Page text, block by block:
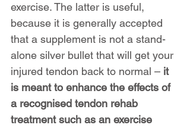
exercise. The latter is useful,
because it is generally accepted
that a supplement is not a stand-
alone silver bullet that will get your
injured tendon back to normal – it
is meant to enhance the effects of
a recognised tendon rehab
treatment such as an exercise